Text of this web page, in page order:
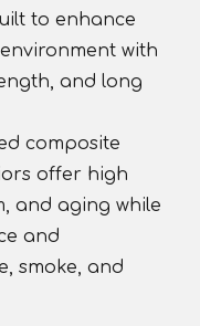
to enhance
with
and long
composite
offer high
and aging while
and
smoke, and